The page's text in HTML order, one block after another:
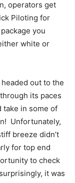
operators get
Piloting for
you
white or
out to the
its paces
take in some of
Unfortunately,
breeze didn’t
for top end
to check
it was